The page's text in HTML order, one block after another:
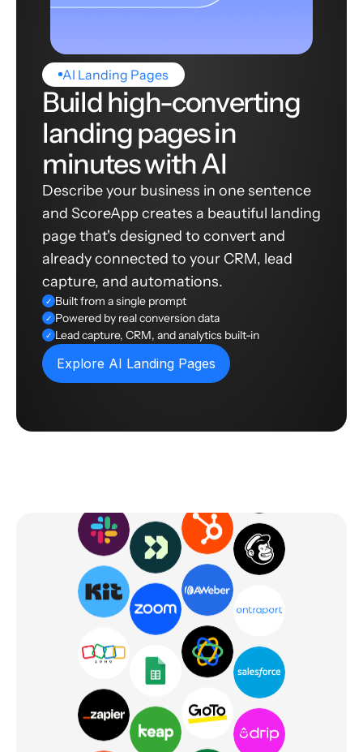
AI Landing Pages
Build high-converting
landing pages in
minutes with AI
Describe your business in one sentence
and ScoreApp creates a beautiful landing
page that's designed to convert and
already connected to your CRM, lead
capture, and automations.
✓ Built from a single prompt
✓ Powered by real conversion data
✓ Lead capture, CRM, and analytics built-in
Explore AI Landing Pages